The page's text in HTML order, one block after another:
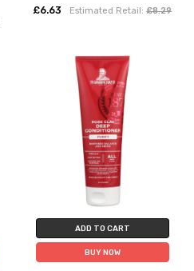
£6.63 Estimated Retail:£8.29
ADD TO CART
BUY NOW